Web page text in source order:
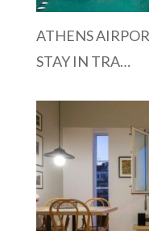
ATHENS
STAY IN TRA…